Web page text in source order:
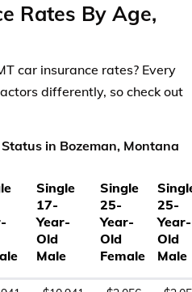
Rates By Age,
car insurance rates? Every
differently, so check out
in Bozeman, Montana
Single
17-
Year-
Old
Male
Single
25-
Year-
Old
Female
25-
Year-
Old
Male